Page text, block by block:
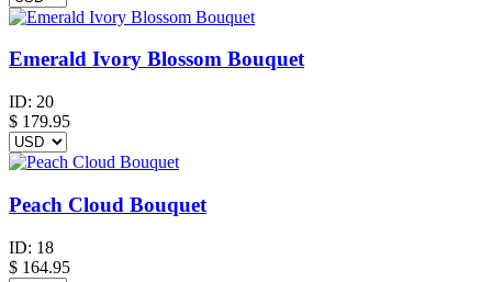
Emerald Ivory Blossom Bouquet
ID: 20
$ 179.95
Peach Cloud Bouquet
ID: 18
$ 164.95